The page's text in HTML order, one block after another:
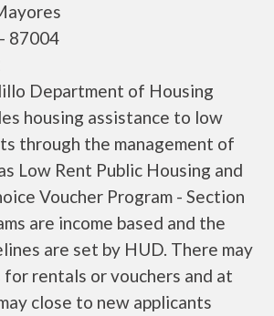
87004
Department of Housing
housing assistance to low
through the management of
Low Rent Public Housing and
Voucher Program - Section
are income based and the
are set by HUD. There may
rentals or vouchers and at
close to new applicants